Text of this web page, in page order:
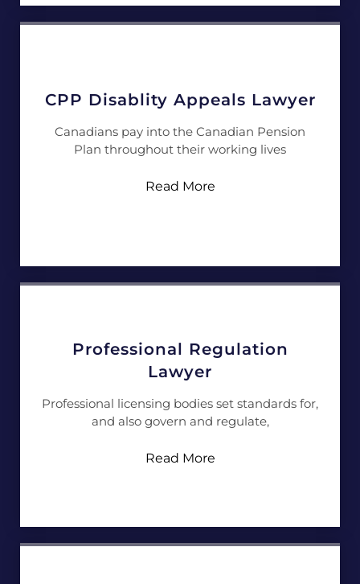
CPP Disablity Appeals Lawyer
Canadians pay into the Canadian Pension
Plan throughout their working lives
Read More
Professional Regulation
Lawyer
Professional licensing bodies set standards for,
and also govern and regulate,
Read More